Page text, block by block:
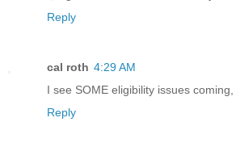
Reply
cal roth 4:29 AM
I see SOME eligibility issues
Reply